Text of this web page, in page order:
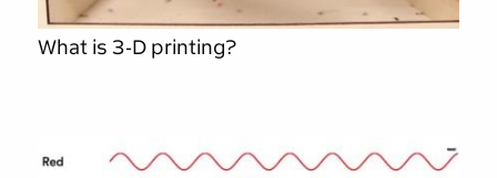
What is 3-D printing?